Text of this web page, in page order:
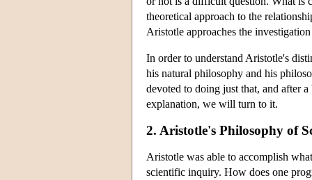
theoretical approach to the
Aristotle approaches the
In order to understand Aristotle's
his natural philosophy and his
devoted to doing just that, and after
explanation, we will turn to it.
2. Aristotle's Philosophy of
Aristotle was able to accomplish
scientific inquiry. How does one